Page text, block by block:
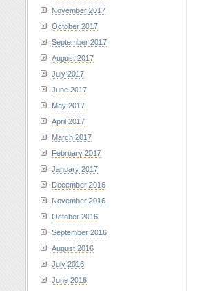
November 2017
October 2017
September 2017
August 2017
July 2017
June 2017
May 2017
April 2017
March 2017
February 2017
January 2017
December 2016
November 2016
October 2016
September 2016
August 2016
July 2016
June 2016